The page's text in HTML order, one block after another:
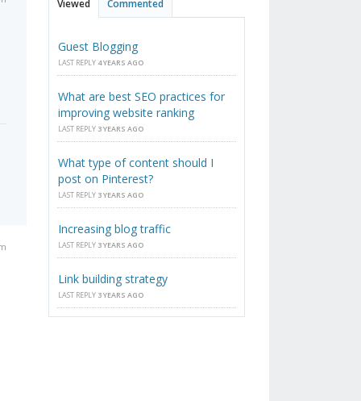
Viewed Commented
Guest Blogging
LAST REPLY 4 YEARS AGO
What are best SEO practices for
improving website ranking
LAST REPLY 3 YEARS AGO
What type of content should I
post on Pinterest?
LAST REPLY 3 YEARS AGO
Increasing blog traffic
LAST REPLY 3 YEARS AGO
Link building strategy
LAST REPLY 3 YEARS AGO